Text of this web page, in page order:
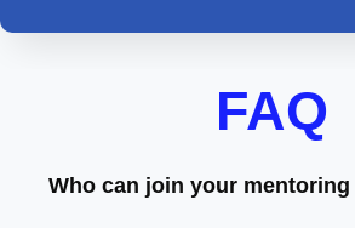
FAQ
Who can join your